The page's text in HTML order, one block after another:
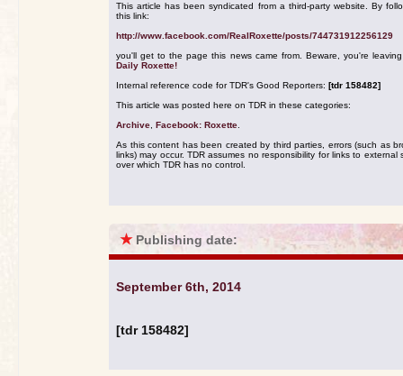
This article has been syndicated from a third-party website. By
this link:
http://www.facebook.com/RealRoxette/posts/744731912256129
you'll get to the page this news came from. Beware, you're
Daily Roxette!
Internal reference code for TDR's Good Reporters: [tdr 158482]
This article was posted here on TDR in these categories:
Archive Facebook: Roxette
As this content has been created by third parties, errors (such as
links) may occur. TDR assumes no responsibility for links to external
over which TDR has no control.
★ Publishing date:
September 6th, 2014
[tdr 158482]